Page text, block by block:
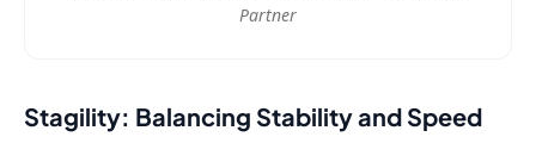
Partner
Stagility: Balancing Stability and Speed